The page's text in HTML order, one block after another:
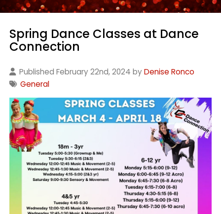
Spring Dance Classes at Dance
Connection
Published February 22nd, 2024 byDenise Ronco
General